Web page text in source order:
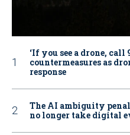
‘If you see a drone, call
countermeasures as
response
The AI ambiguity
no longer take digital